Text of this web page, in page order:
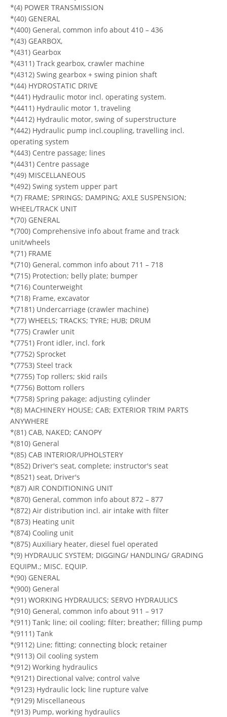
*(4) POWER TRANSMISSION
*(40) GENERAL
*(400) General, common info about 410 – 436
*(43) GEARBOX,
*(431) Gearbox
*(4311) Track gearbox, crawler machine
*(4312) Swing gearbox + swing pinion shaft
*(44) HYDROSTATIC DRIVE
*(441) Hydraulic motor incl. operating system.
*(4411) Hydraulic motor 1, traveling
*(4412) Hydraulic motor, swing of superstructure
*(442) Hydraulic pump incl.coupling, travelling incl.
operating system
*(443) Centre passage; lines
*(4431) Centre passage
*(49) MISCELLANEOUS
*(492) Swing system upper part
*(7) FRAME; SPRINGS; DAMPING; AXLE SUSPENSION;
WHEEL/TRACK UNIT
*(70) GENERAL
*(700) Comprehensive info about frame and track
unit/wheels
*(71) FRAME
*(710) General, common info about 711 – 718
*(715) Protection; belly plate; bumper
*(716) Counterweight
*(718) Frame, excavator
*(7181) Undercarriage (crawler machine)
*(77) WHEELS; TRACKS; TYRE; HUB; DRUM
*(775) Crawler unit
*(7751) Front idler, incl. fork
*(7752) Sprocket
*(7753) Steel track
*(7755) Top rollers; skid rails
*(7756) Bottom rollers
*(7758) Spring pakage; adjusting cylinder
*(8) MACHINERY HOUSE; CAB; EXTERIOR TRIM PARTS
ANYWHERE
*(81) CAB, NAKED; CANOPY
*(810) General
*(85) CAB INTERIOR/UPHOLSTERY
*(852) Driver's seat, complete; instructor's seat
*(8521) seat, Driver's
*(87) AIR CONDITIONING UNIT
*(870) General, common info about 872 – 877
*(872) Air distribution incl. air intake with filter
*(873) Heating unit
*(874) Cooling unit
*(875) Auxiliary heater, diesel fuel operated
*(9) HYDRAULIC SYSTEM; DIGGING/ HANDLING/ GRADING
EQUIPM.; MISC. EQUIP.
*(90) GENERAL
*(900) General
*(91) WORKING HYDRAULICS; SERVO HYDRAULICS
*(910) General, common info about 911 – 917
*(911) Tank; line; oil cooling; filter; breather; filling pump
*(9111) Tank
*(9112) Line; fitting; connecting block; retainer
*(9113) Oil cooling system
*(912) Working hydraulics
*(9121) Directional valve; control valve
*(9123) Hydraulic lock; line rupture valve
*(9129) Miscellaneous
*(913) Pump, working hydraulics